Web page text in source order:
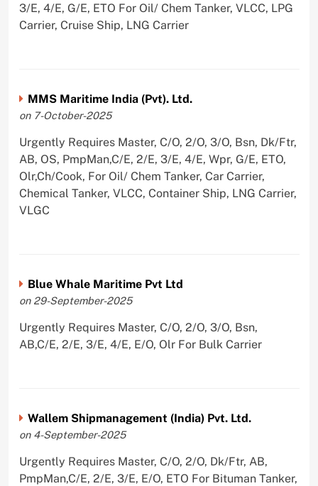
3/E, 4/E, G/E, ETO For Oil/ Chem Tanker, VLCC, LPG
Carrier, Cruise Ship, LNG Carrier
MMS Maritime India (Pvt). Ltd.
on 7-October-2025
Urgently Requires Master, C/O, 2/O, 3/O, Bsn, Dk/Ftr,
AB, OS, PmpMan,C/E, 2/E, 3/E, 4/E, Wpr, G/E, ETO,
Olr,Ch/Cook, For Oil/ Chem Tanker, Car Carrier,
Chemical Tanker, VLCC, Container Ship, LNG Carrier,
VLGC
Blue Whale Maritime Pvt Ltd
on 29-September-2025
Urgently Requires Master, C/O, 2/O, 3/O, Bsn,
AB,C/E, 2/E, 3/E, 4/E, E/O, Olr For Bulk Carrier
Wallem Shipmanagement (India) Pvt. Ltd.
on 4-September-2025
Urgently Requires Master, C/O, 2/O, Dk/Ftr, AB,
PmpMan,C/E, 2/E, 3/E, E/O, ETO For Bituman Tanker,